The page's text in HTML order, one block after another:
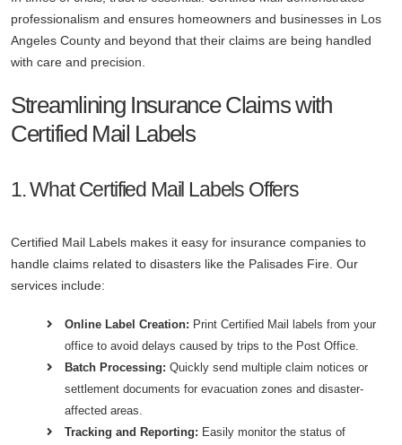
professionalism and ensures homeowners and businesses in Los
Angeles County and beyond that their claims are being handled
with care and precision.
Streamlining Insurance Claims with
Certified Mail Labels
1. What Certified Mail Labels Offers
Certified Mail Labels makes it easy for insurance companies to
handle claims related to disasters like the Palisades Fire. Our
services include:
Online Label Creation: Print Certified Mail labels from your
office to avoid delays caused by trips to the Post Office.
Batch Processing: Quickly send multiple claim notices or
settlement documents for evacuation zones and disaster-
affected areas.
Tracking and Reporting: Easily monitor the status of